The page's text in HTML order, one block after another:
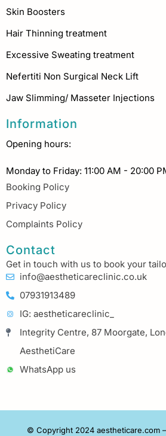
Skin Boosters
Hair Thinning treatment
Excessive Sweating treatment
Nefertiti Non Surgical Neck Lift
Jaw Slimming/ Masseter Injections
Information
Opening hours:
Monday to Friday: 11:00 AM - 20:00
Booking Policy
Privacy Policy
Complaints Policy
Contact
Get in touch with us to book your
info@aestheticareclinic.co.uk
07931913489
IG: aestheticareclinic_
Integrity Centre, 87 Moorgate,
AesthetiCare
WhatsApp us
© Copyright 2024 aestheticare.com